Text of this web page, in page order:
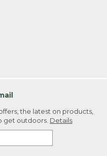
the latest on products,
get outdoors. Details